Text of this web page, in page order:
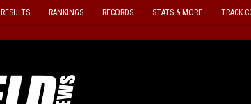
RESULTS RANKINGS RECORDS STATS & MORE TRACK